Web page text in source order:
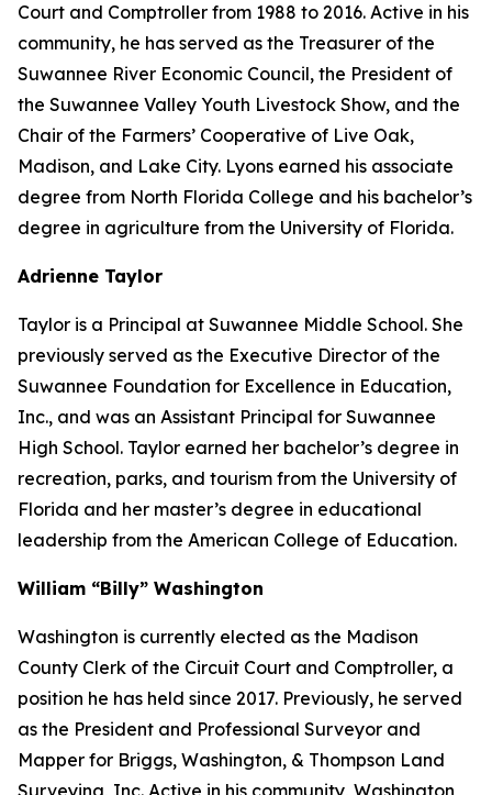
Court and Comptroller from 1988 to 2016. Active in his
community, he has served as the Treasurer of the
Suwannee River Economic Council, the President of
the Suwannee Valley Youth Livestock Show, and the
Chair of the Farmers’ Cooperative of Live Oak,
Madison, and Lake City. Lyons earned his associate
degree from North Florida College and his bachelor’s
degree in agriculture from the University of Florida.
Adrienne Taylor
Taylor is a Principal at Suwannee Middle School. She
previously served as the Executive Director of the
Suwannee Foundation for Excellence in Education,
Inc., and was an Assistant Principal for Suwannee
High School. Taylor earned her bachelor’s degree in
recreation, parks, and tourism from the University of
Florida and her master’s degree in educational
leadership from the American College of Education.
William “Billy” Washington
Washington is currently elected as the Madison
County Clerk of the Circuit Court and Comptroller, a
position he has held since 2017. Previously, he served
as the President and Professional Surveyor and
Mapper for Briggs, Washington, & Thompson Land
Surveying, Inc. Active in his community, Washington